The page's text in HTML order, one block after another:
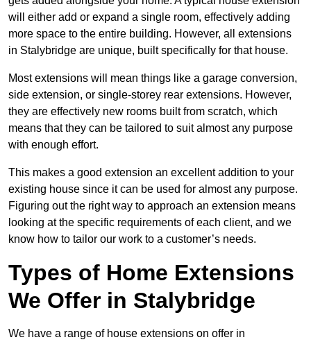
will either add or expand a single room, effectively adding
more space to the entire building. However, all extensions
in Stalybridge are unique, built specifically for that house.
Most extensions will mean things like a garage conversion,
side extension, or single-storey rear extensions. However,
they are effectively new rooms built from scratch, which
means that they can be tailored to suit almost any purpose
with enough effort.
This makes a good extension an excellent addition to your
existing house since it can be used for almost any purpose.
Figuring out the right way to approach an extension means
looking at the specific requirements of each client, and we
know how to tailor our work to a customer’s needs.
Types of Home Extensions
We Offer in Stalybridge
We have a range of house extensions on offer in